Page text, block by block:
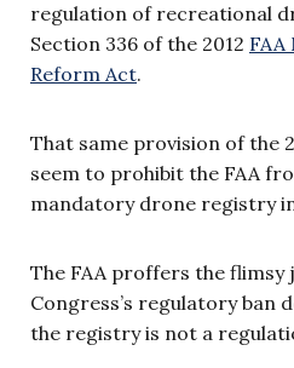
regulation of recreational
Section 336 of the 2012
Reform Act.
That same provision of the
seem to prohibit the FAA
mandatory drone registry
The FAA proffers the
Congress’s regulatory ban
the registry is not a